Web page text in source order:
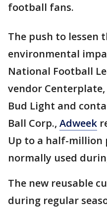
football fans.
The push to lessen
environmental
National Football
vendor
Bud Light and
Ball Corp., Adweek
Up to a half-million
normally used
The new reusable
during regular